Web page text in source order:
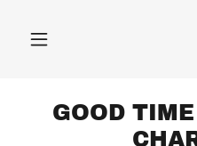
GOOD